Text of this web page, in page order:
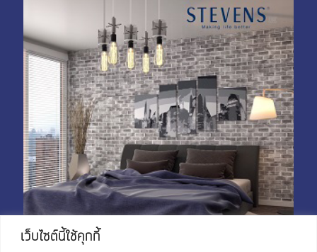
เว็บไซต์นี้ใช้คุกกี้
My Account Shop With Stevens Payment